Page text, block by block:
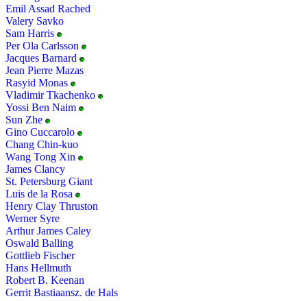
Emil Assad Rached
Valery Savko
Sam Harris
Per Ola Carlsson
Jacques Barnard
Jean Pierre Mazas
Rasyid Monas
Vladimir Tkachenko
Yossi Ben Naim
Sun Zhe
Gino Cuccarolo
Chang Chin-kuo
Wang Tong Xin
James Clancy
St. Petersburg Giant
Luis de la Rosa
Henry Clay Thruston
Werner Syre
Arthur James Caley
Oswald Balling
Gottlieb Fischer
Hans Hellmuth
Robert B. Keenan
Gerrit Bastiaansz. de Hals